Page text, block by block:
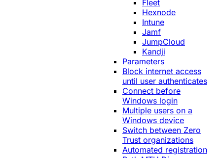
Fleet
Hexnode
Intune
Jamf
JumpCloud
Kandji
Parameters
Block internet access
until user authenticates
Connect before
Windows login
Multiple users on a
Windows device
Switch between Zero
Trust organizations
Automated registration